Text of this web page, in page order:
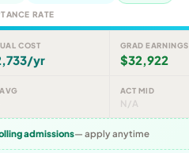
RATE
COST
yr
GRAD EARNINGS
$32,922
ACT MID
N/A
admissions— apply anytime